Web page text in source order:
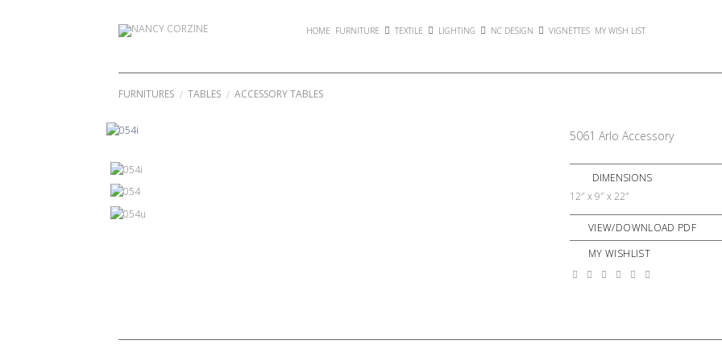
HOME FURNITURE TEXTILE LIGHTING NC DESIGN VIGNETTES MY WISH LIST
FURNITURES / TABLES / ACCESSORY TABLES
5061 Arlo Accessory
DIMENSIONS
12″ x 9″ x 22″
VIEW/DOWNLOAD PDF
MY WISHLIST